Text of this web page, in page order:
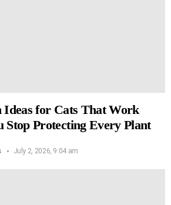
Ideas for Cats That Work
Stop Protecting Every Plant
July 2, 2026, 9:04 am